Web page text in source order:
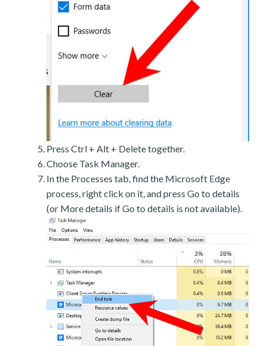
Press Ctrl + Alt + Delete together.
Choose Task Manager.
In the Processes tab, find the Microsoft Edge
process, right click on it, and press Go to details
(or More details if Go to details is not available).